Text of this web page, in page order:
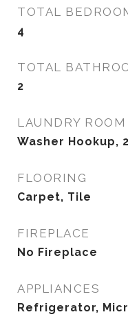
TOTAL
4
TOTAL
2
LAUNDRY ROOM
Washer Hookup,
FLOORING
Carpet, Tile
FIREPLACE
No Fireplace
APPLIANCES
Refrigerator,